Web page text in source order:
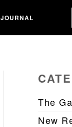
JOURNAL
The
New